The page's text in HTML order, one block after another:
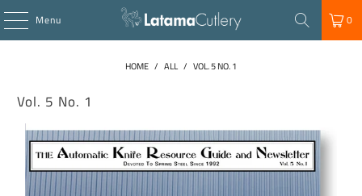
Menu 0
HOME / ALL / VOL. 5 NO. 1
Vol. 5 No. 1